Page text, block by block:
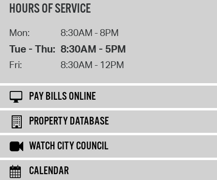
HOURS OF SERVICE
Mon: 8:30AM - 8PM
Tue - Thu: 8:30AM - 5PM
Fri: 8:30AM - 12PM
PAY BILLS ONLINE
PROPERTY DATABASE
WATCH CITY COUNCIL
CALENDAR